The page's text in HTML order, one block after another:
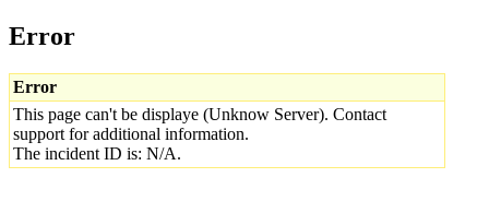
Error
Error
This page can't be displaye (Unknow Server). Contact
support for additional information.
The incident ID is: N/A.